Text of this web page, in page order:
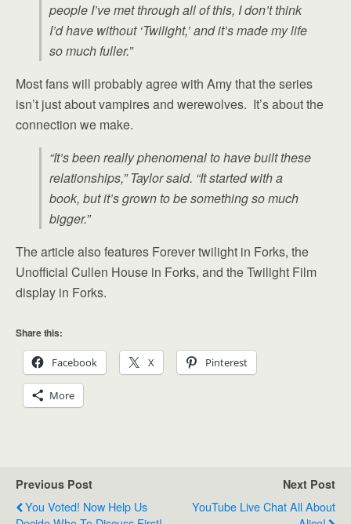
people I’ve met through all of this, I don’t think
I’d have without ‘Twilight,’ and it’s made my life
so much fuller.”
Most fans will probably agree with Amy that the series
isn’t just about vampires and werewolves. It’s about the
connection we make.
“It’s been really phenomenal to have built these
relationships,” Taylor said. “It started with a
book, but it’s grown to be something so much
bigger.”
The article also features Forever twilight in Forks, the
Unofficial Cullen House in Forks, and the Twilight Film
display in Forks.
Share this:
Facebook X Pinterest
More
Previous Post
You Voted! Now Help Us
Next Post
YouTube Live Chat All About